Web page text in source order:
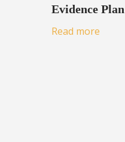
Evidence Plan
Read more